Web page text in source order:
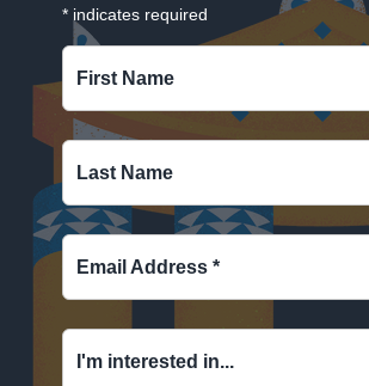
* indicates required
First Name
Last Name
Email Address *
I'm interested in...